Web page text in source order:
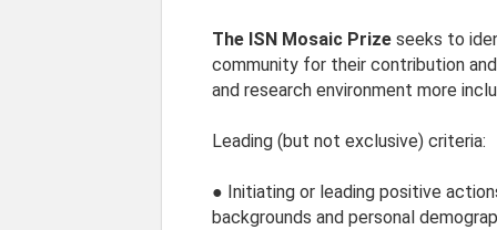
The ISN Mosaic Prize seeks to
community for their contribution
and research environment more
Leading (but not exclusive) criteria:
● Initiating or leading positive
backgrounds and personal